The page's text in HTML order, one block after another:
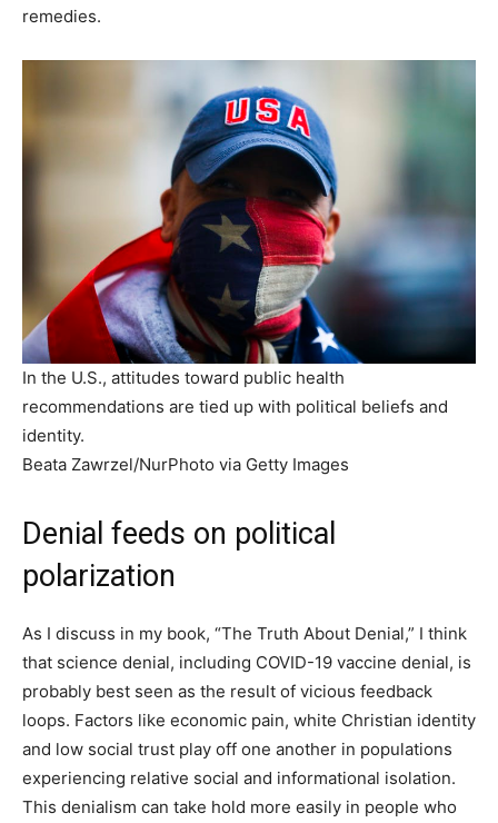
remedies.
In the U.S., attitudes toward public health
recommendations are tied up with political beliefs and
identity.
Beata Zawrzel/NurPhoto via Getty Images
Denial feeds on political
polarization
As I discuss in my book, “The Truth About Denial,” I think
that science denial, including COVID-19 vaccine denial, is
probably best seen as the result of vicious feedback
loops. Factors like economic pain, white Christian identity
and low social trust play off one another in populations
experiencing relative social and informational isolation.
This denialism can take hold more easily in people who